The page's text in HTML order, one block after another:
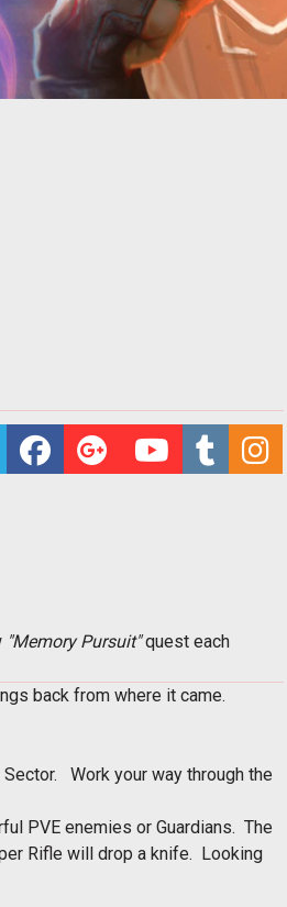
"Memory Pursuit"quest each
back from where it came.
Work your way through the
PVE enemies or Guardians. The
Rifle will drop a knife. Looking